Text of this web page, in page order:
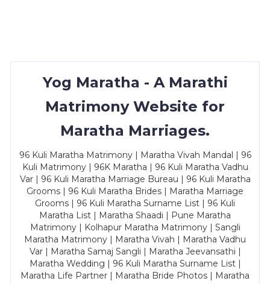
Yog Maratha - A Marathi
Matrimony Website for
Maratha Marriages.
96 Kuli Maratha Matrimony | Maratha Vivah Mandal | 96
Kuli Matrimony | 96K Maratha | 96 Kuli Maratha Vadhu
Var | 96 Kuli Maratha Marriage Bureau | 96 Kuli Maratha
Grooms | 96 Kuli Maratha Brides | Maratha Marriage
Grooms | 96 Kuli Maratha Surname List | 96 Kuli
Maratha List | Maratha Shaadi | Pune Maratha
Matrimony | Kolhapur Maratha Matrimony | Sangli
Maratha Matrimony | Maratha Vivah | Maratha Vadhu
Var | Maratha Samaj Sangli | Maratha Jeevansathi |
Maratha Wedding | 96 Kuli Maratha Surname List |
Maratha Life Partner | Maratha Bride Photos | Maratha